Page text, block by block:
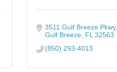
3511 Gulf Breeze Pkwy
Gulf Breeze FL 32563
(850) 293-4013